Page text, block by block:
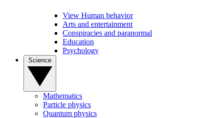
View Human behavior
Arts and entertainment
Conspiracies and paranormal
Education
Psychology
Mathematics
Particle physics
Quantum physics